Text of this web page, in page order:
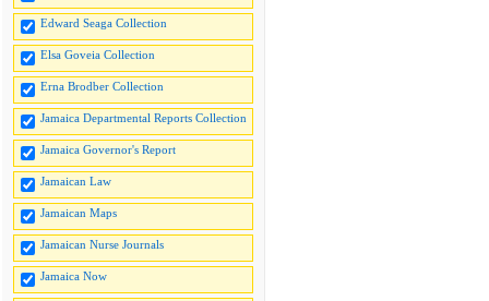
Edward Seaga Collection
Elsa Goveia Collection
Erna Brodber Collection
Jamaica Departmental Reports Collection
Jamaica Governor's Report
Jamaican Law
Jamaican Maps
Jamaican Nurse Journals
Jamaica Now